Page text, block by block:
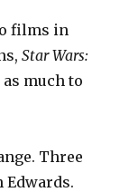
films in
Star Wars:
much to
Three
Edwards.